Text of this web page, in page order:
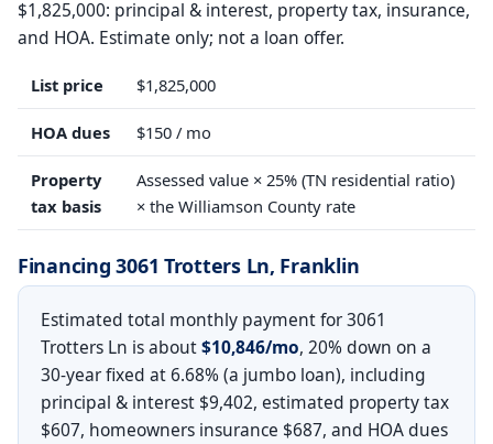
$1,825,000: principal & interest, property tax, insurance,
and HOA. Estimate only; not a loan offer.
List price $1,825,000
HOA dues $150 / mo
Property
tax basis
Assessed value × 25% (TN residential ratio)
× the Williamson County rate
Financing 3061 Trotters Ln, Franklin
Estimated total monthly payment for 3061
Trotters Ln is about$10,846/mo, 20% down on a
30-year fixed at 6.68% (a jumbo loan), including
principal & interest $9,402, estimated property tax
$607, homeowners insurance $687, and HOA dues